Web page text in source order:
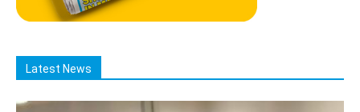
Latest News